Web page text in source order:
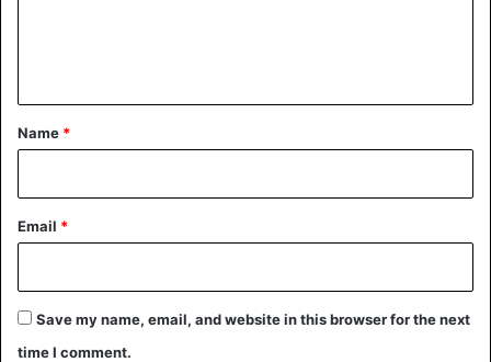
*
Name *
Email *
Save my name, email, and website in this browser for the next
time I comment.